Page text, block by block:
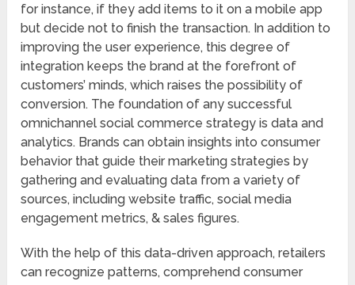
for instance, if they add items to it on a mobile app
but decide not to finish the transaction. In addition to
improving the user experience, this degree of
integration keeps the brand at the forefront of
customers’ minds, which raises the possibility of
conversion. The foundation of any successful
omnichannel social commerce strategy is data and
analytics. Brands can obtain insights into consumer
behavior that guide their marketing strategies by
gathering and evaluating data from a variety of
sources, including website traffic, social media
engagement metrics, & sales figures.
With the help of this data-driven approach, retailers
can recognize patterns, comprehend consumer